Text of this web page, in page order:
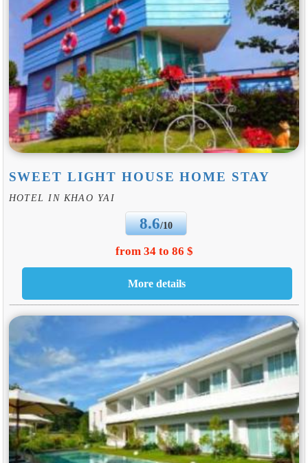
SWEET LIGHT HOUSE HOME STAY
HOTEL IN KHAO YAI
8.6/10
from 34 to 86 $